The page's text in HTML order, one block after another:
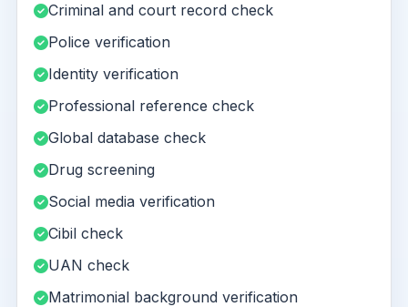
Criminal and court record check
Police verification
Identity verification
Professional reference check
Global database check
Drug screening
Social media verification
Cibil check
UAN check
Matrimonial background verification